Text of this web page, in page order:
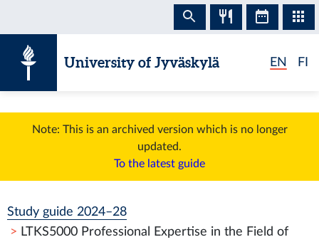
University of Jyväskylä EN FI
Note: This is an archived version which is no longer
updated.
To the latest guide
Study guide 2024–28
LTKS5000 Professional Expertise in the Field of